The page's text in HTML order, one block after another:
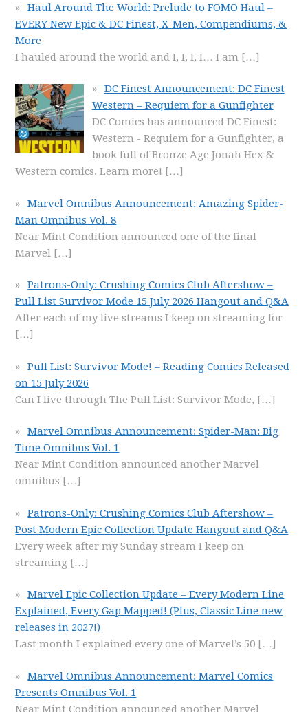
Haul Around The World: Prelude to FOMO Haul –
EVERY New Epic & DC Finest, X-Men, Compendiums, &
More
I hauled around the world and I, I, I, I… I am […]
DC Finest Announcement: DC Finest
Western – Requiem for a Gunfighter
DC Comics has announced DC Finest:
Western - Requiem for a Gunfighter, a
book full of Bronze Age Jonah Hex &
Western comics. Learn more! […]
Marvel Omnibus Announcement: Amazing Spider-
Man Omnibus Vol. 8
Near Mint Condition announced one of the final
Marvel […]
Patrons-Only: Crushing Comics Club Aftershow –
Pull List Survivor Mode 15 July 2026 Hangout and Q&A
After each of my live streams I keep on streaming for
[…]
Pull List: Survivor Mode! – Reading Comics Released
on 15 July 2026
Can I live through The Pull List: Survivor Mode, […]
Marvel Omnibus Announcement: Spider-Man: Big
Time Omnibus Vol. 1
Near Mint Condition announced another Marvel
omnibus […]
Patrons-Only: Crushing Comics Club Aftershow –
Post Modern Epic Collection Update Hangout and Q&A
Every week after my Sunday stream I keep on
streaming […]
Marvel Epic Collection Update – Every Modern Line
Explained, Every Gap Mapped! (Plus, Classic Line new
releases in 2027!)
Last month I explained every one of Marvel’s 50 […]
Marvel Omnibus Announcement: Marvel Comics
Presents Omnibus Vol. 1
Near Mint Condition announced another Marvel